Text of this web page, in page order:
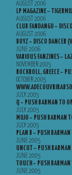
AUGUST 2006
LP MAGAZINE –
AUGUST 2006
CLUB FANDANGO –
AUGUST 2006
BOYZ – DISCO DANCER
JUNE 2006
VARIOUS FANZINES –
NOVEMBER 2005
ROCKROLL, GREECE –
OCTOBER 2005
JULY 2005
Q – PUSH BARMAN TO
JULY 2005
MOJO – PUSH BARMAN
JULY 2005
PLAN B – PUSH
JUNE 2005
UNCUT – PUSH
JUNE 2005
TOUCH – PUSH
JUNE 2005